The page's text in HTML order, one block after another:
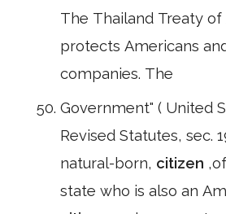
The Thailand Treaty
protects Americans
companies. The
Government" ( United
Revised Statutes, sec.
natural-born, citizen
state who is also an